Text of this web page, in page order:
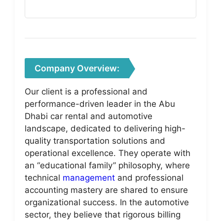
Company Overview:
Our client is a professional and
performance-driven leader in the Abu
Dhabi car rental and automotive
landscape, dedicated to delivering high-
quality transportation solutions and
operational excellence. They operate with
an “educational family” philosophy, where
technical management and professional
accounting mastery are shared to ensure
organizational success. In the automotive
sector, they believe that rigorous billing